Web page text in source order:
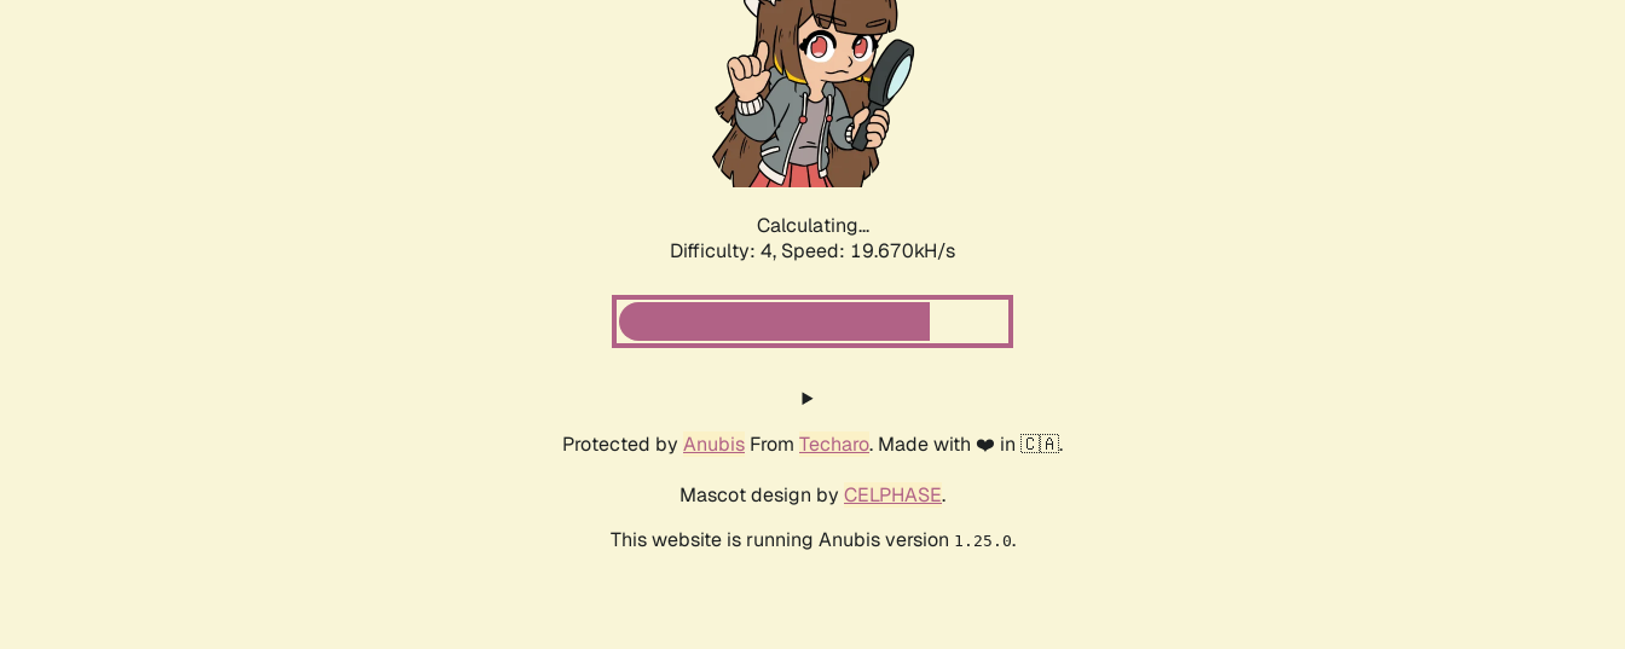
Calculating...
Difficulty: 4, Speed: 19.670kH/s
Protected by Anubis From Techaro. Made with ❤️ in 🇨🇦.
Mascot design by CELPHASE.
This website is running Anubis version 1.25.0.